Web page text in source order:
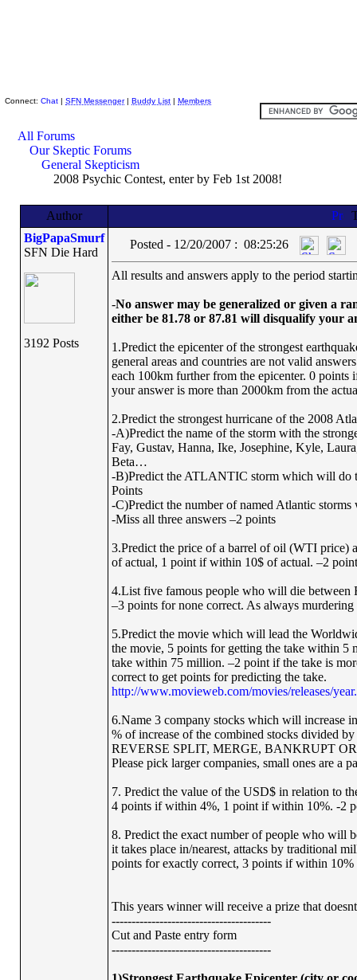
Connect: Chat | SFN Messenger| Buddy List | Members
All Forums
Our Skeptic Forums
General Skepticism
2008 Psychic Contest, enter by Feb 1st 2008!
Author
BigPapaSmurf
SFN Die Hard
3192 Posts
Posted - 12/20/2007 : 08:25:26
All results and answers apply to the period
-No answer may be generalized or given a
either be 81.78 or 87.81 will disqualify your
1.Predict the epicenter of the strongest
general areas and countries are not valid
each 100km further from the epicenter. 0
your answer is more than 2000km from the
2.Predict the strongest hurricane of the 2008
-A)Predict the name of the storm with the
Fay, Gustav, Hanna, Ike, Josephine, Kyle,
Beta…
-B)Predict the ATLANTIC storm which will do
Points
-C)Predict the number of named Atlantic
-Miss all three answers –2 points
3.Predict the price of a barrel of oil (WTI price)
of actual, 1 point if within 10$ of actual. –2
4.List five famous people who will die between
–3 points for none correct. As always
5.Predict the movie which will lead the
the movie, 5 points for getting the take within
take within 75 million. –2 point if the take is
correct to get points for predicting the take.
http://www.movieweb.com/movies/releases/
6.Name 3 company stocks which will increase
% of increase of the combined stocks divided
REVERSE SPLIT, MERGE, BANKRUPT
Please pick larger companies, small ones are a
7. Predict the value of the USD$ in relation to
4 points if within 4%, 1 point if within 10%. -2
8. Predict the exact number of people who will
it takes place in/nearest, attacks by traditional
points for exactly correct, 3 points if within
This years winner will receive a prize that
----------------------------------------
Cut and Paste entry form
----------------------------------------